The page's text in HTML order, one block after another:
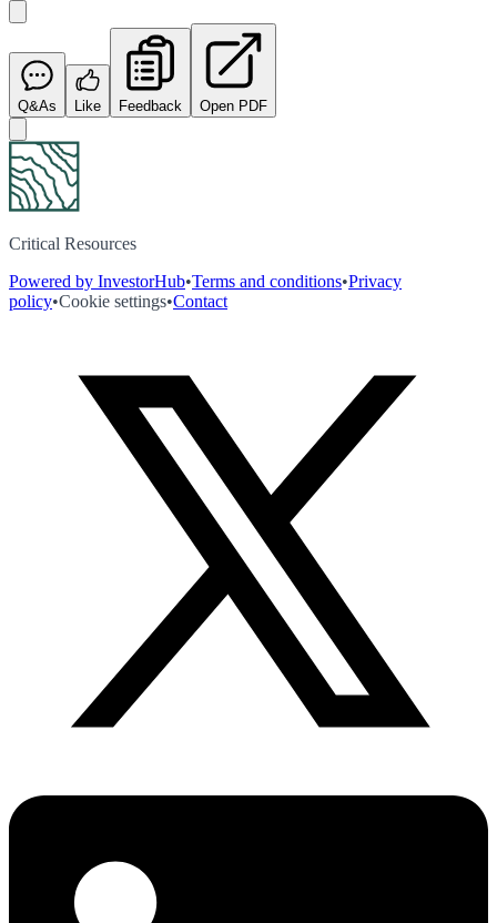
Q&As Like Feedback Open PDF
Critical Resources
Powered by InvestorHub•Terms and conditions•Privacy
policy•Cookie settings•Contact